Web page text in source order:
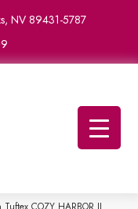
NV 89431-5787
COZY HARBOR II